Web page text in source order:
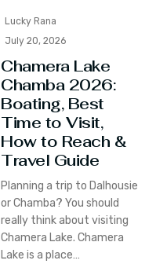
Lucky Rana
July 20, 2026
Chamera Lake
Chamba 2026:
Boating, Best
Time to Visit,
How to Reach &
Travel Guide
Planning a trip to Dalhousie
or Chamba? You should
really think about visiting
Chamera Lake. Chamera
Lake is a place…